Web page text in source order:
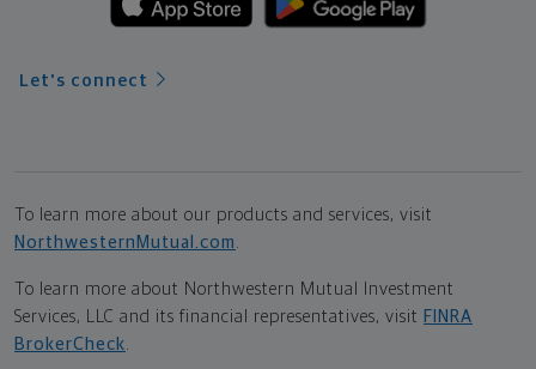
Let's connect
To learn more about our products and services, visit
NorthwesternMutual.com
To learn more about Northwestern Mutual Investment
Services, LLC and its financial representatives, visit FINRA
BrokerCheck